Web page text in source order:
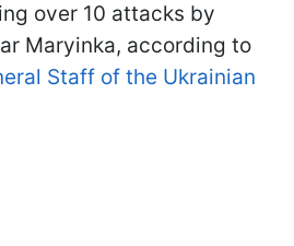
over 10 attacks by
Maryinka, according to
Staff of the Ukrainian